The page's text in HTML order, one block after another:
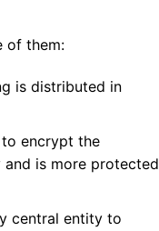
of them:
is distributed in
encrypt the
is more protected
central entity to